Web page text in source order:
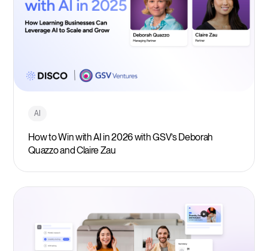
AI
How to Win with AI in 2026 with GSV’s Deborah
Quazzo and Claire Zau